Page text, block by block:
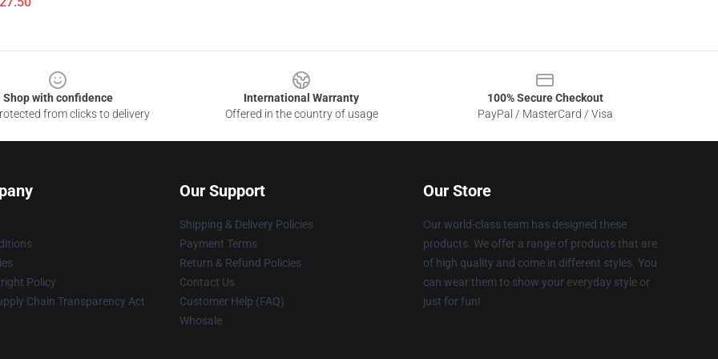
Shop with confidence
from clicks to delivery
International Warranty
Offered in the country of usage
100% Secure Checkout
PayPal / MasterCard / Visa
Policy
Chain Transparency Act
Our Support
Shipping & Delivery Policies
Payment Terms
Return & Refund Policies
Contact Us
Customer Help (FAQ)
Whosale
Our Store
Our world-class team has designed these
products. We offer a range of products that are
of high quality and come in different styles. You
can wear them to show your everyday style or
just for fun!